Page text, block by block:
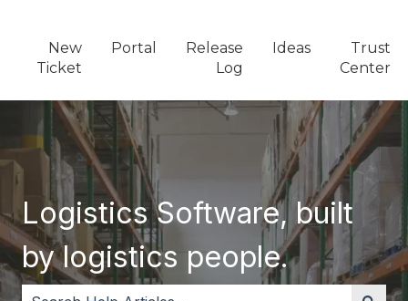
New
Ticket
Portal
Release
Log
Ideas
Trust
Center
Logistics Software, built
by logistics people.